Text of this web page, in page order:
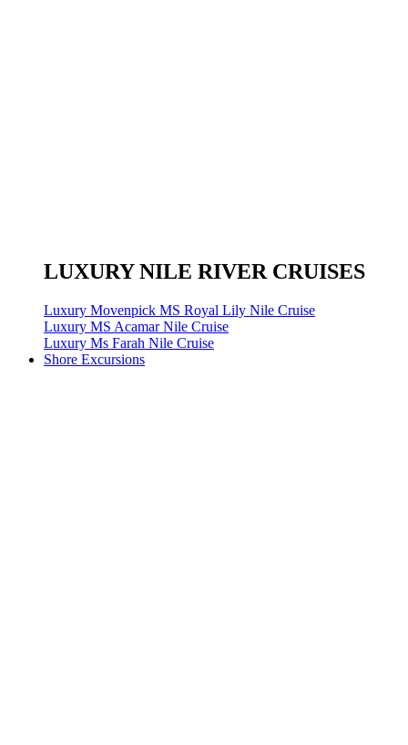
LUXURY NILE RIVER CRUISES
Luxury Movenpick MS Royal Lily Nile Cruise
Luxury MS Acamar Nile Cruise
Luxury Ms Farah Nile Cruise
Shore Excursions